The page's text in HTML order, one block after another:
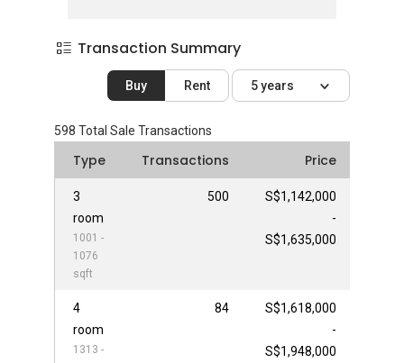
Transaction Summary
Buy Rent 5 years
598 Total Sale Transactions
Type Transactions Price
3
room
1001 -
1076
sqft
500
S$1,142,000
-
S$1,635,000
4
room
1313 -
84
S$1,618,000
-
S$1,948,000